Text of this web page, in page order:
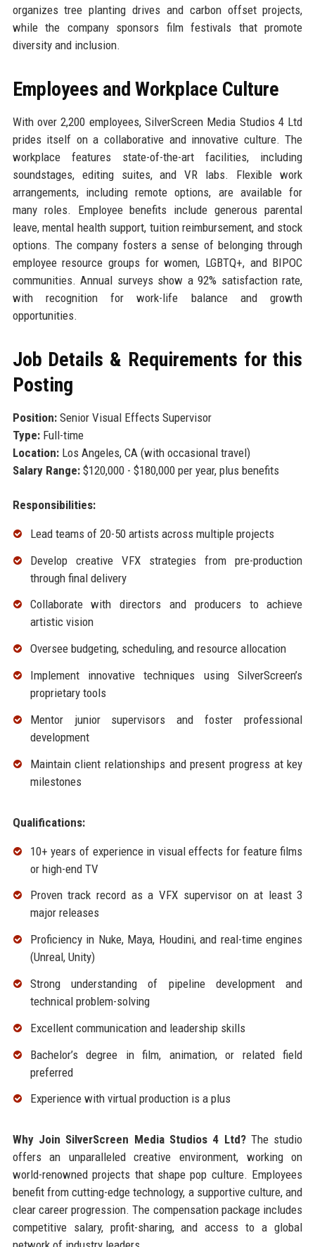
organizes tree planting drives and carbon offset projects,
while the company sponsors film festivals that promote
diversity and inclusion.
Employees and Workplace Culture
With over 2,200 employees, SilverScreen Media Studios 4 Ltd
prides itself on a collaborative and innovative culture. The
workplace features state-of-the-art facilities, including
soundstages, editing suites, and VR labs. Flexible work
arrangements, including remote options, are available for
many roles. Employee benefits include generous parental
leave, mental health support, tuition reimbursement, and stock
options. The company fosters a sense of belonging through
employee resource groups for women, LGBTQ+, and BIPOC
communities. Annual surveys show a 92% satisfaction rate,
with recognition for work-life balance and growth
opportunities.
Job Details & Requirements for this
Posting
Position:Senior Visual Effects Supervisor
Type:Full-time
Location:Los Angeles, CA (with occasional travel)
Salary Range:$120,000 - $180,000 per year, plus benefits
Responsibilities:
Lead teams of 20-50 artists across multiple projects
Develop creative VFX strategies from pre-production
through final delivery
Collaborate with directors and producers to achieve
artistic vision
Oversee budgeting, scheduling, and resource allocation
Implement innovative techniques using SilverScreen’s
proprietary tools
Mentor junior supervisors and foster professional
development
Maintain client relationships and present progress at key
milestones
Qualifications:
10+ years of experience in visual effects for feature films
or high-end TV
Proven track record as a VFX supervisor on at least 3
major releases
Proficiency in Nuke, Maya, Houdini, and real-time engines
(Unreal, Unity)
Strong understanding of pipeline development and
technical problem-solving
Excellent communication and leadership skills
Bachelor’s degree in film, animation, or related field
preferred
Experience with virtual production is a plus
Why Join SilverScreen Media Studios 4 Ltd?The studio
offers an unparalleled creative environment, working on
world-renowned projects that shape pop culture. Employees
benefit from cutting-edge technology, a supportive culture, and
clear career progression. The compensation package includes
competitive salary, profit-sharing, and access to a global